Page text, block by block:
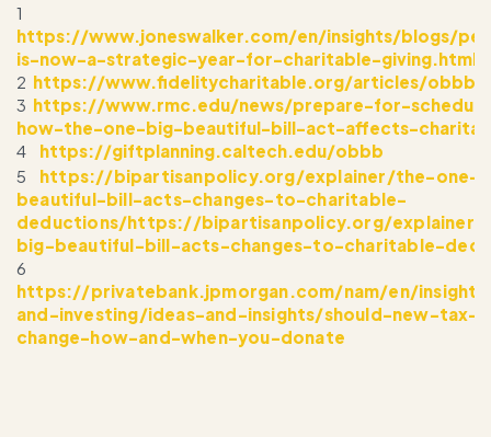
1
https://www.joneswalker.com/en/insights/blogs/
is-now-a-strategic-year-for-charitable-
2 https://www.fidelitycharitable.org/articles/obbb-
3 https://www.rmc.edu/news/prepare-for-
how-the-one-big-beautiful-bill-act-affects-
4 https://giftplanning.caltech.edu/obbb
5 https://bipartisanpolicy.org/explainer/the-one-
beautiful-bill-acts-changes-to-charitable-
deductions/https://bipartisanpolicy.org/explainer/
big-beautiful-bill-acts-changes-to-charitable-
6
https://privatebank.jpmorgan.com/nam/en/
and-investing/ideas-and-insights/should-new-tax-
change-how-and-when-you-donate